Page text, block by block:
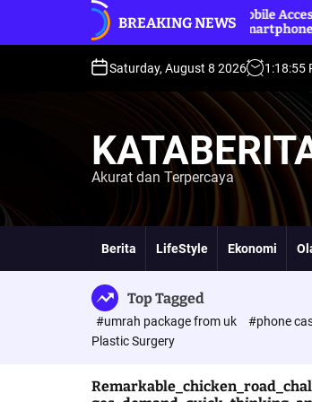
i
e
n
BREAKING NEWS
Premium Mobile Accessories That
Everyday Smartphone Experience
Saturday, August 8 2026 1 :18:56
Akurat dan Terpercaya
Berita LifeStyle Ekonomi
Top Tagged
#umrah package from uk #phone
Plastic Surgery